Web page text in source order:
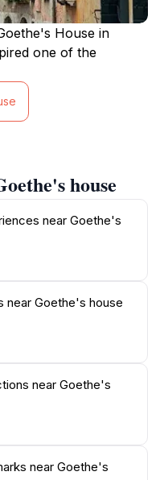
House in
one of the
house
near Goethe's
near Goethe's house
near Goethe's
near Goethe's